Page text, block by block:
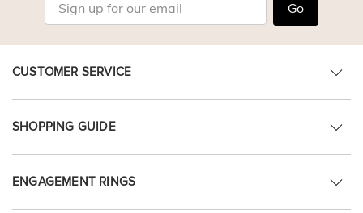
Go
CUSTOMER SERVICE
SHOPPING GUIDE
ENGAGEMENT RINGS